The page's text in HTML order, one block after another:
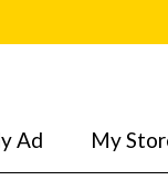
Ad My